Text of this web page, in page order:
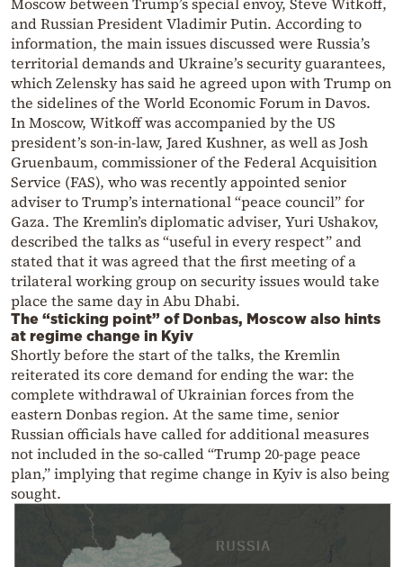
and Russian President Vladimir Putin. According to
information, the main issues discussed were Russia’s
territorial demands and Ukraine’s security guarantees,
which Zelensky has said he agreed upon with Trump on
the sidelines of the World Economic Forum in Davos.
In Moscow, Witkoff was accompanied by the US
president’s son-in-law, Jared Kushner, as well as Josh
Gruenbaum, commissioner of the Federal Acquisition
Service (FAS), who was recently appointed senior
adviser to Trump’s international “peace council” for
Gaza. The Kremlin’s diplomatic adviser, Yuri Ushakov,
described the talks as “useful in every respect” and
stated that it was agreed that the first meeting of a
trilateral working group on security issues would take
place the same day in Abu Dhabi.
The “sticking point” of Donbas, Moscow also hints
at regime change in Kyiv
Shortly before the start of the talks, the Kremlin
reiterated its core demand for ending the war: the
complete withdrawal of Ukrainian forces from the
eastern Donbas region. At the same time, senior
Russian officials have called for additional measures
not included in the so-called “Trump 20-page peace
plan,” implying that regime change in Kyiv is also being
sought.